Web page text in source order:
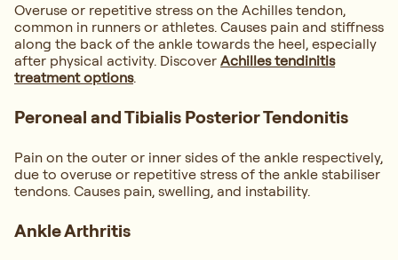
Overuse or repetitive stress on the Achilles tendon,
common in runners or athletes. Causes pain and stiffness
along the back of the ankle towards the heel, especially
after physical activity. Discover Achilles tendinitis
treatment options.
Peroneal and Tibialis Posterior Tendonitis
Pain on the outer or inner sides of the ankle respectively,
due to overuse or repetitive stress of the ankle stabiliser
tendons. Causes pain, swelling, and instability.
Ankle Arthritis